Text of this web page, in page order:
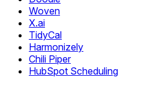
Woven
X.ai
TidyCal
Harmonizely
Chili Piper
HubSpot Scheduling